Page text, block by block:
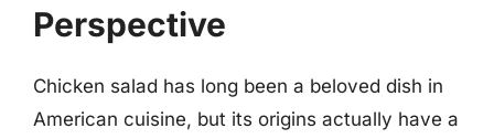
Perspective
Chicken salad has long been a beloved dish in
American cuisine, but its origins actually have a